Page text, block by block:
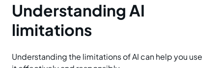
Understanding AI
limitations
Understanding the limitations of AI can help you use